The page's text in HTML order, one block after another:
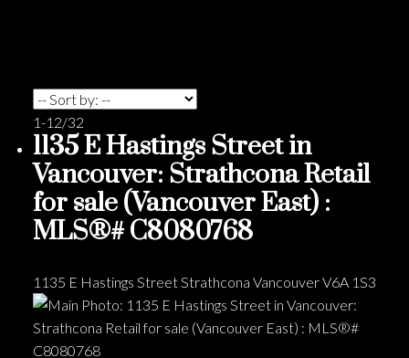
1-12/32
1135 E Hastings Street in
Vancouver: Strathcona Retail
for sale (Vancouver East) :
MLS®# C8080768
1135 E Hastings StreetStrathcona VancouverV6A 1S3